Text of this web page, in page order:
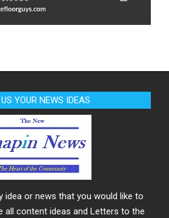
YOUR NEWS IDEAS
idea or news that you would like to
all content ideas and Letters to the